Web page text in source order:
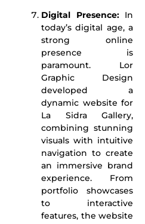
Digital Presence:In
today’s digital age, a
strong online
presence is
paramount. Lor
Graphic Design
developed a
dynamic website for
La Sidra Gallery,
combining stunning
visuals with intuitive
navigation to create
an immersive brand
experience. From
portfolio showcases
to interactive
features, the website